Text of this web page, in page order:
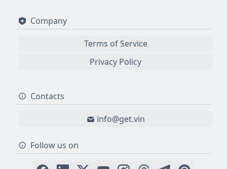
Company
Terms of Service
Privacy Policy
Contacts
info@get.vin
Follow us on